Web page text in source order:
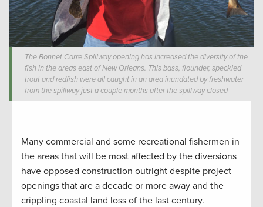
The Bonnet Carre Spillway opening has increased the diversity of the
fish in the areas east of New Orleans. This bass, flounder, speckled
trout and redfish were all caught in an area inundated by freshwater
from the spillway just a couple months after the spillway closed
Many commercial and some recreational fishermen in
the areas that will be most affected by the diversions
have opposed construction outright despite project
openings that are a decade or more away and the
crippling coastal land loss of the last century.